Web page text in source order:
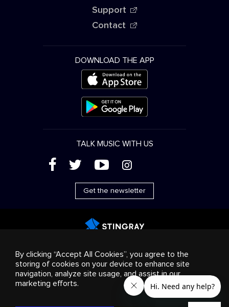
Support
Contact
DOWNLOAD THE APP
TALK MUSIC WITH US
( ' + &
Get the newsletter
products
Business solutions Radio
About us
Cookies settings
© 2018-2025 Stingray Group Inc. All rights reserved.
STINGRAY®, STINGRAY®MUSIC and other related marks and
logos are trademarks of Stingray Group in Canada, the United
By clicking “Accept All Cookies”, you agree to the
storing of cookies on your device to enhance site
navigation, analyze site usage, and assist in our
marketing efforts.